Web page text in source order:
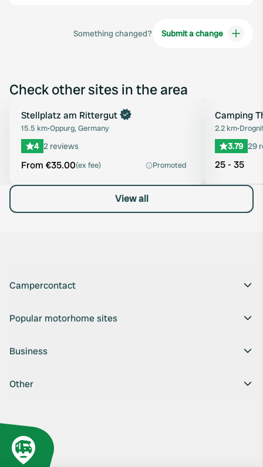
Something changed? Submit a change
Check other sites in the area
Favourite
Book now
Stellplatz am Rittergut
15.5 km•Oppurg, Germany
4 2 reviews
From €35.00(ex fee) Promoted
Camping
2.2 km•
3.79 29
25 - 35
View all
Campercontact
Popular motorhome sites
Business
Other